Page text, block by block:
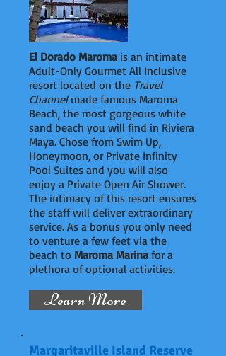
El Dorado Maroma is an intimate
Adult-Only Gourmet All Inclusive
resort located on the Travel
Channelmade famous Maroma
Beach, the most gorgeous white
sand beach you will find in Riviera
Maya. Chose from Swim Up,
Honeymoon, or Private Infinity
Pool Suites and you will also
enjoy a Private Open Air Shower.
The intimacy of this resort ensures
the staff will deliver extraordinary
service. As a bonus you only need
to venture a few feet via the
beach to Maroma Marina for a
plethora of optional activities.
Learn More
Margaritaville Island Reserve